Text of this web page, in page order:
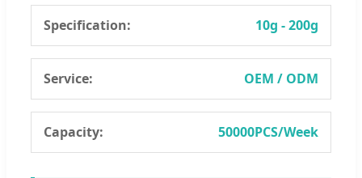
Specification: 10g - 200g
Service: OEM / ODM
Capacity: 50000PCS/Week